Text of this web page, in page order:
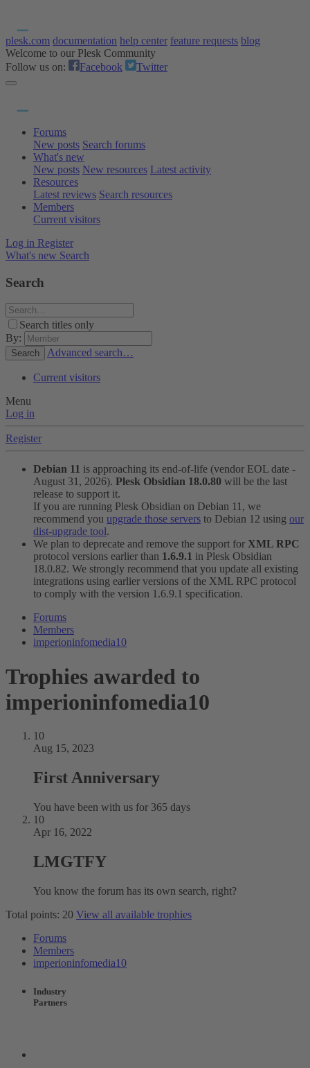
plesk.com documentation help center feature requests blog
Welcome to our Plesk Community
Follow us on:
Facebook Twitter
Forums
New posts Search forums
What's new
New posts New resources Latest activity
Resources
Latest reviews Search resources
Members
Current visitors
Log in Register
What's new Search
Search
Search titles only
By:
Search Advanced search…
Current visitors
Menu
Log in
Register
Debian 11 is approaching its end-of-life (vendor EOL date -
August 31, 2026). Plesk Obsidian 18.0.80 will be the last
release to support it.
If you are running Plesk Obsidian on Debian 11, we
recommend you upgrade those servers to Debian 12 using our
dist-upgrade tool.
We plan to deprecate and remove the support for XML RPC
protocol versions earlier than 1.6.9.1 in Plesk Obsidian
18.0.82. We strongly recommend that you update all existing
integrations using earlier versions of the XML RPC protocol
to comply with the version 1.6.9.1 specification.
Forums
Members
imperioninfomedia10
Trophies awarded to
imperioninfomedia10
10
Aug 15, 2023
First Anniversary
You have been with us for 365 days
10
Apr 16, 2022
LMGTFY
You know the forum has its own search, right?
Total points: 20 View all available trophies
Forums
Members
imperioninfomedia10
Industry
Partners